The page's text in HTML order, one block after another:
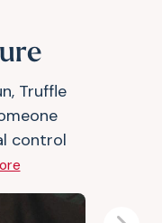
Truffle
control